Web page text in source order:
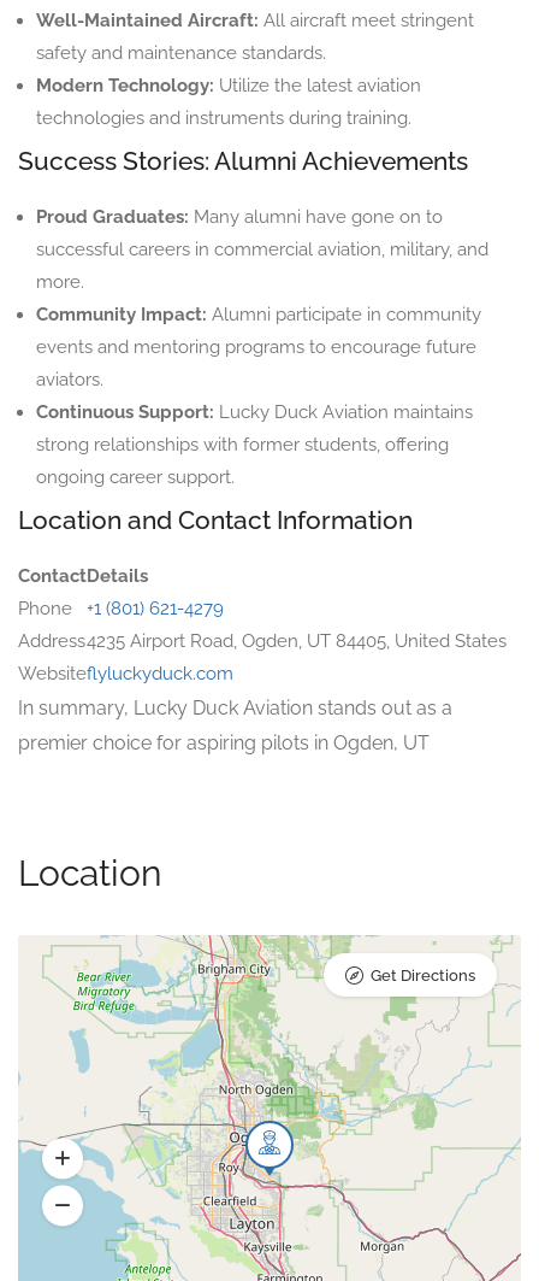
Well-Maintained Aircraft: All aircraft meet stringent
safety and maintenance standards.
Modern Technology: Utilize the latest aviation
technologies and instruments during training.
Success Stories: Alumni Achievements
Proud Graduates: Many alumni have gone on to
successful careers in commercial aviation, military, and
more.
Community Impact: Alumni participate in community
events and mentoring programs to encourage future
aviators.
Continuous Support: Lucky Duck Aviation maintains
strong relationships with former students, offering
ongoing career support.
Location and Contact Information
ContactDetails
Phone
+1 (801) 621-4279
Address4235 Airport Road, Ogden, UT 84405, United States
Websiteflyluckyduck.com
In summary, Lucky Duck Aviation stands out as a
premier choice for aspiring pilots in Ogden, UT
Location
Get Directions